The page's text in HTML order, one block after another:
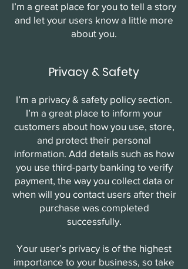
I’m a great place for you to tell a story
and let your users know a little more
about you.
Privacy & Safety
I’m a privacy & safety policy section.
I’m a great place to inform your
customers about how you use, store,
and protect their personal
information. Add details such as how
you use third-party banking to verify
payment, the way you collect data or
when will you contact users after their
purchase was completed
successfully.
Your user’s privacy is of the highest
importance to your business, so take